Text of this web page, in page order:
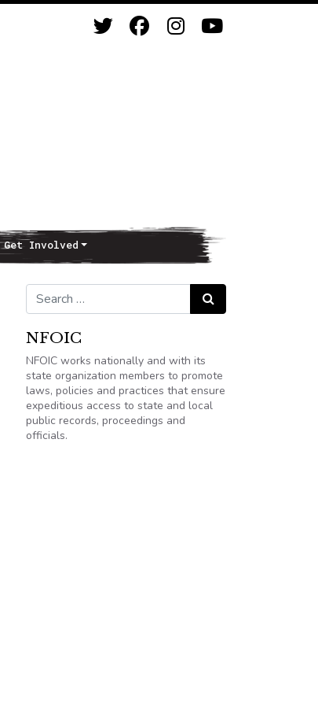
Get Involved
Search for: Search
NFOIC
NFOIC works nationally and with its
state organization members to promote
laws, policies and practices that ensure
expeditious access to state and local
public records, proceedings and
officials.